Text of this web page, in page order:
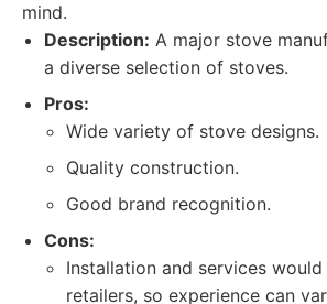
mind.
Description: A major stove
a diverse selection of stoves.
Pros:
Wide variety of stove designs.
Quality construction.
Good brand recognition.
Cons:
Installation and services
retailers, so experience can